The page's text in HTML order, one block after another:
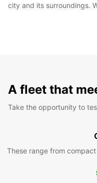
city and its surroundings.
A fleet that
Take the opportunity to
These range from